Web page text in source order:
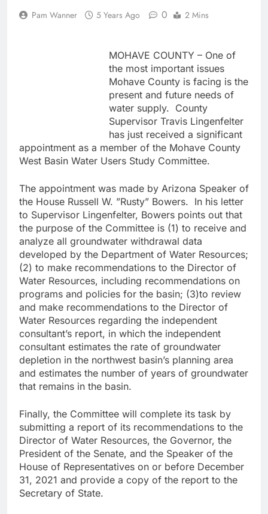
Pam Wanner 5 Years Ago 0 2 Mins
MOHAVE COUNTY – One of
the most important issues
Mohave County is facing is the
present and future needs of
water supply. County
Supervisor Travis Lingenfelter
has just received a significant
appointment as a member of the Mohave County
West Basin Water Users Study Committee.
The appointment was made by Arizona Speaker of
the House Russell W. ”Rusty” Bowers. In his letter
to Supervisor Lingenfelter, Bowers points out that
the purpose of the Committee is (1) to receive and
analyze all groundwater withdrawal data
developed by the Department of Water Resources;
(2) to make recommendations to the Director of
Water Resources, including recommendations on
programs and policies for the basin; (3)to review
and make recommendations to the Director of
Water Resources regarding the independent
consultant’s report, in which the independent
consultant estimates the rate of groundwater
depletion in the northwest basin’s planning area
and estimates the number of years of groundwater
that remains in the basin.
Finally, the Committee will complete its task by
submitting a report of its recommendations to the
Director of Water Resources, the Governor, the
President of the Senate, and the Speaker of the
House of Representatives on or before December
31, 2021 and provide a copy of the report to the
Secretary of State.